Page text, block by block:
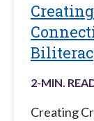
2-MIN.
Creating